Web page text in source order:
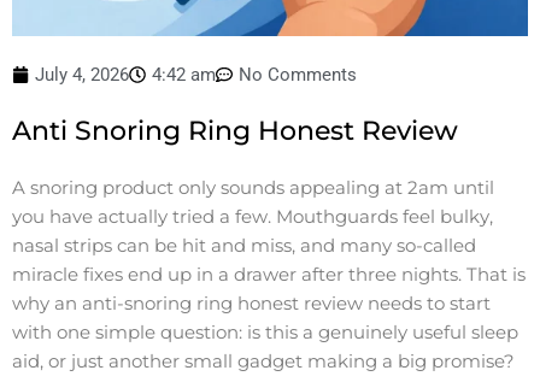
July 4, 2026 4:42 am No Comments
Anti Snoring Ring Honest Review
A snoring product only sounds appealing at 2am until
you have actually tried a few. Mouthguards feel bulky,
nasal strips can be hit and miss, and many so-called
miracle fixes end up in a drawer after three nights. That is
why an anti-snoring ring honest review needs to start
with one simple question: is this a genuinely useful sleep
aid, or just another small gadget making a big promise?